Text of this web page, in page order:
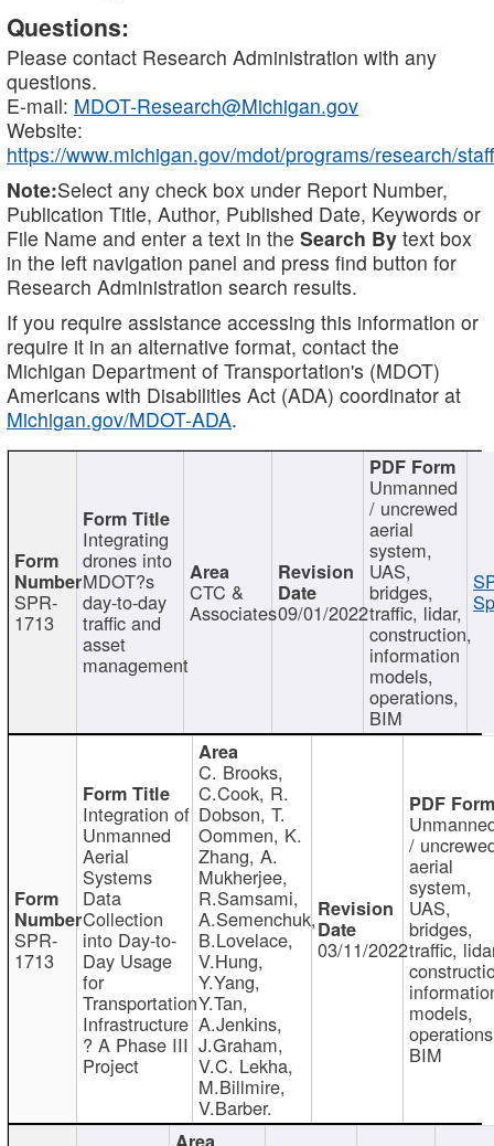
Questions:
Please contact Research Administration with any
questions.
E-mail: MDOT-Research@Michigan.gov
Website:
https://www.michigan.gov/mdot/programs/research/staff
Note:Select any check box under Report Number,
Publication Title, Author, Published Date, Keywords or
File Name and enter a text in the Search By text box
in the left navigation panel and press find button for
Research Administration search results.
If you require assistance accessing this information or
require it in an alternative format, contact the
Michigan Department of Transportation's (MDOT)
Americans with Disabilities Act (ADA) coordinator at
Michigan.gov/MDOT-ADA.
SPR-
1713
Integrating
drones into
MDOT?s
day-to-day
traffic and
asset
management
CTC &
Associates09/01/2022
Unmanned
/ uncrewed
aerial
system,
UAS,
bridges,
traffic, lidar,
construction,
information
models,
operations,
BIM
SPR-
1713
Integration of
Unmanned
Aerial
Systems
Data
Collection
into Day-to-
Day Usage
for
Transportation
Infrastructure
? A Phase III
Project
C. Brooks,
C.Cook, R.
Dobson, T.
Oommen, K.
Zhang, A.
Mukherjee,
R.Samsami,
A.Semenchuk,
B.Lovelace,
V.Hung,
Y.Yang,
Y.Tan,
A.Jenkins,
J.Graham,
V.C. Lekha,
M.Billmire,
V.Barber.
03/11/2022
/
aerial
system,
UAS,
bridges,
traffic,
models,
BIM